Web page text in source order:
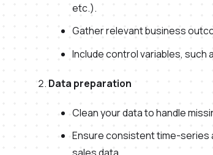
etc.).
Gather relevant business
Include control variables, such
Data preparation
Clean your data to handle
Ensure consistent time-series